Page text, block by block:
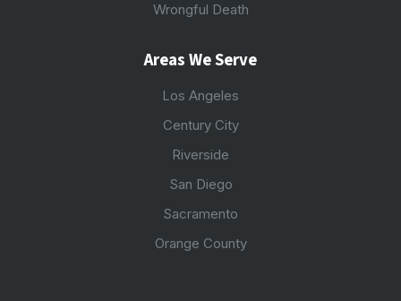
Wrongful Death
Areas We Serve
Los Angeles
Century City
Riverside
San Diego
Sacramento
Orange County